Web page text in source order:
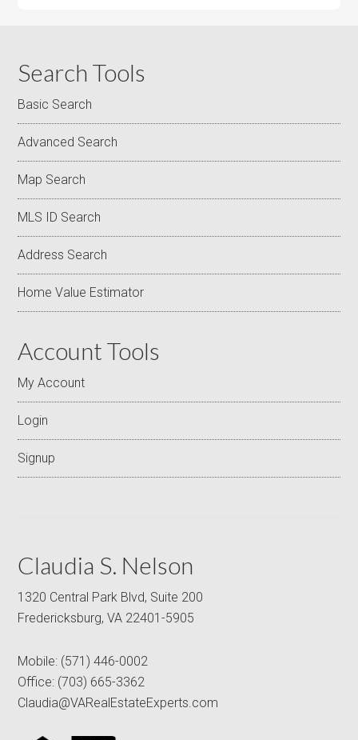
Search Tools
Basic Search
Advanced Search
Map Search
MLS ID Search
Address Search
Home Value Estimator
Account Tools
My Account
Login
Signup
Claudia S. Nelson
1320 Central Park Blvd, Suite 200
Fredericksburg, VA 22401-5905
Mobile: (571) 446-0002
Office: (703) 665-3362
Claudia@VARealEstateExperts.com